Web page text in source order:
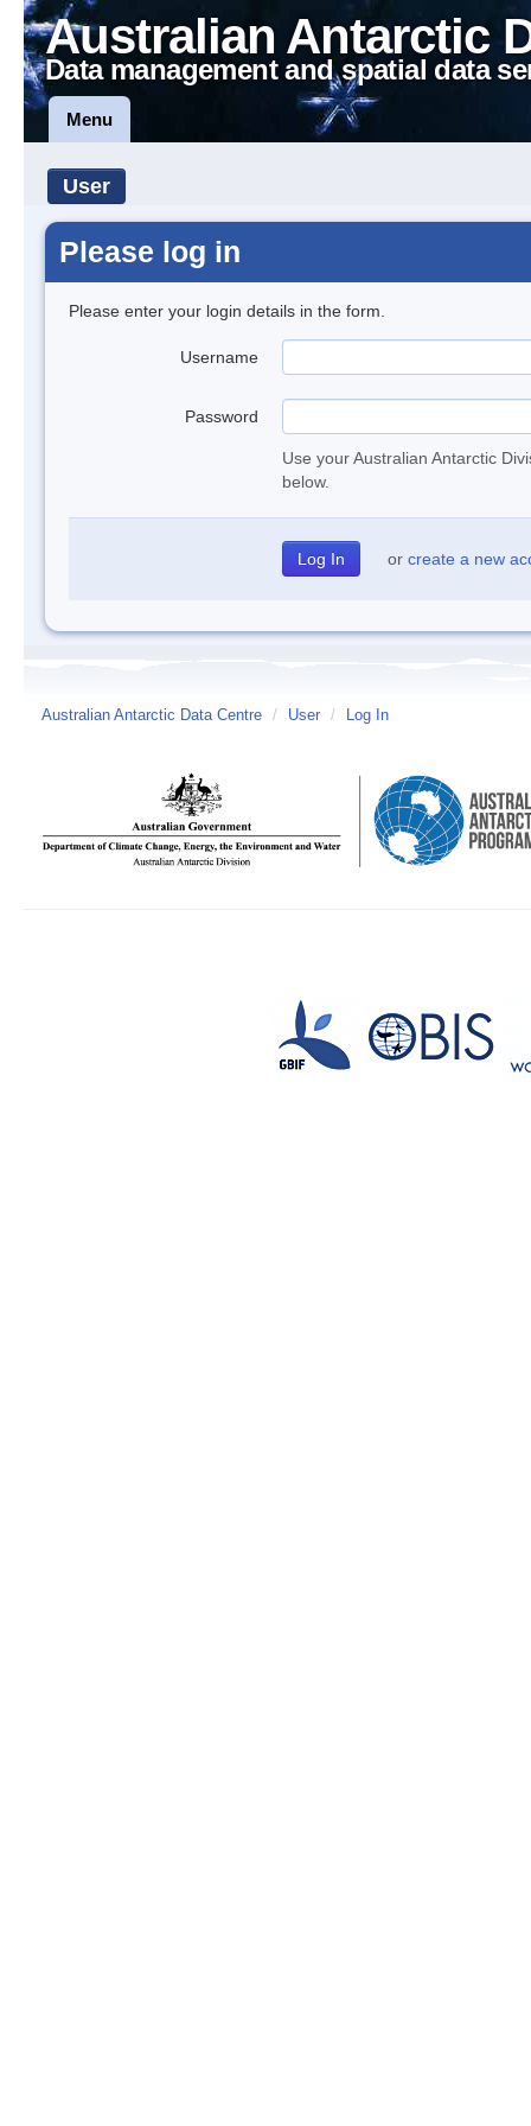
Australian Antarctic
Data management and spatial data
Menu
User
Please log in
Please enter your login details in the form.
Username
Password
Use your Australian Antarctic
below.
or create a new
Australian Antarctic Data Centre / User / Log In